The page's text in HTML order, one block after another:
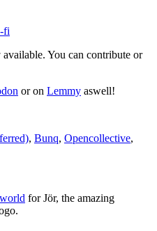
fi
You can contribute or
or on Lemmy aswell!
, Bunq, Opencollective,
for Jör, the amazing